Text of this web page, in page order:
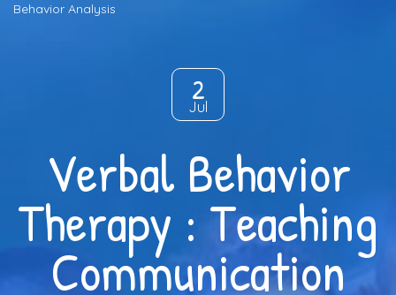
Behavior Analysis
2
Jul
Verbal Behavior
Therapy : Teaching
Communication